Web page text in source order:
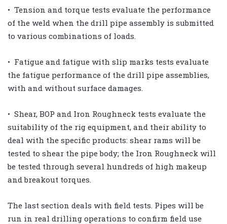
• Tension and torque tests evaluate the performance
of the weld when the drill pipe assembly is submitted
to various combinations of loads.
• Fatigue and fatigue with slip marks tests evaluate
the fatigue performance of the drill pipe assemblies,
with and without surface damages.
• Shear, BOP and Iron Roughneck tests evaluate the
suitability of the rig equipment, and their ability to
deal with the specific products: shear rams will be
tested to shear the pipe body; the Iron Roughneck will
be tested through several hundreds of high makeup
and breakout torques.
The last section deals with field tests. Pipes will be
run in real drilling operations to confirm field use